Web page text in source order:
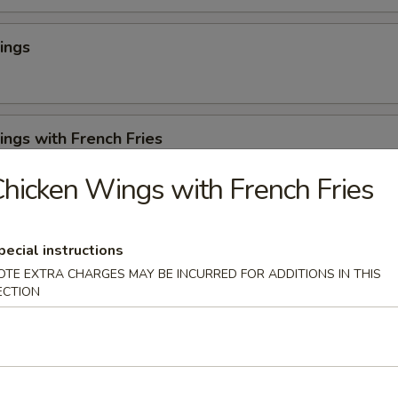
with French Fries
Rangoons (6)
Appetizer
Wings with French Fries
instructions
EXTRA CHARGES MAY BE INCURRED FOR ADDITIONS IN THIS